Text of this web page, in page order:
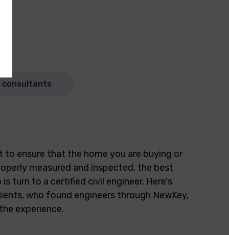
consultants
to ensure that the home you are buying or
measured and inspected, the best
turn to a certified civil engineer. Here's
who found engineers through NewKey,
experience.